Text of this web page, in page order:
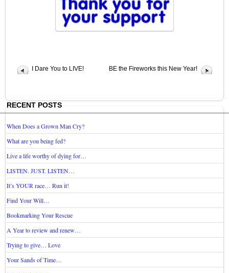
I Dare You to LIVE! BE the Fireworks this New Year!
RECENT POSTS
When Does a Grown Man Cry?
What are you being fed?
Live a life worthy of dying for…
LISTEN. JUST. LISTEN…
It’s YOUR race… Run it!
Find Your Will…
Bookmarking Your Rescue
A Year to review and renew…
Trying to give… Love
Your Sands of Time…